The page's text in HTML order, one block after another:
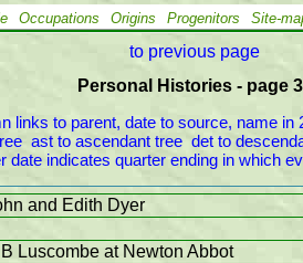
Occupations Origins Progenitors Site-
to previous page
Personal Histories - page
links to parent, date to source, name in
ast to ascendant tree  det to
date indicates quarter ending in which
and Edith Dyer
Luscombe at Newton Abbot